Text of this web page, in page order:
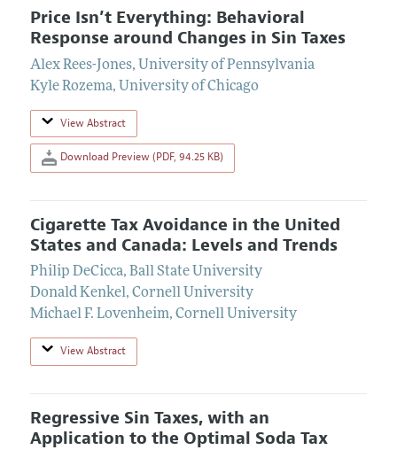
Price Isn’t Everything: Behavioral
Response around Changes in Sin Taxes
Alex Rees-Jones, University of Pennsylvania
Kyle Rozema, University of Chicago
View Abstract
Download Preview (PDF, 94.25 KB)
Cigarette Tax Avoidance in the United
States and Canada: Levels and Trends
Philip DeCicca, Ball State University
Donald Kenkel, Cornell University
Michael F. Lovenheim, Cornell University
View Abstract
Regressive Sin Taxes, with an
Application to the Optimal Soda Tax